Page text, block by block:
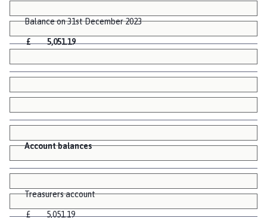
Balance on 31st December 2023
£ 5,051.19
Account balances
Treasurers account
£ 5,051.19